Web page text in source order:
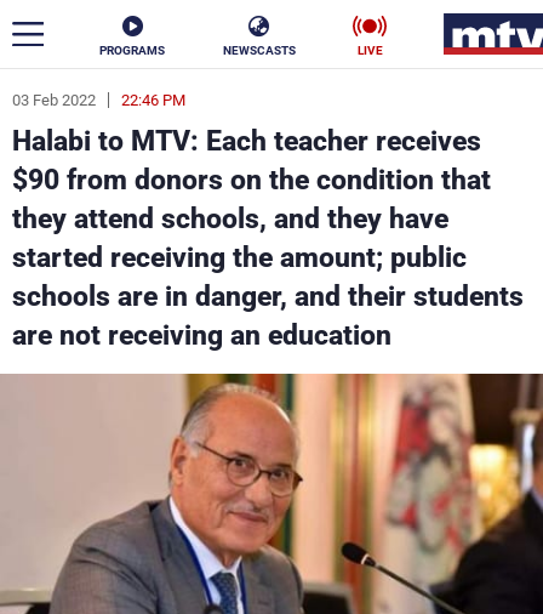
PROGRAMS NEWSCASTS LIVE
03 Feb 2022 22:46 PM
Halabi to MTV: Each teacher receives
$90 from donors on the condition that
they attend schools, and they have
started receiving the amount; public
schools are in danger, and their students
are not receiving an education
ar
News
Politics Business
Life Stars
Varieties Sports
Frequencies